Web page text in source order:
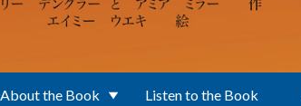
About the Book Listen to the Book